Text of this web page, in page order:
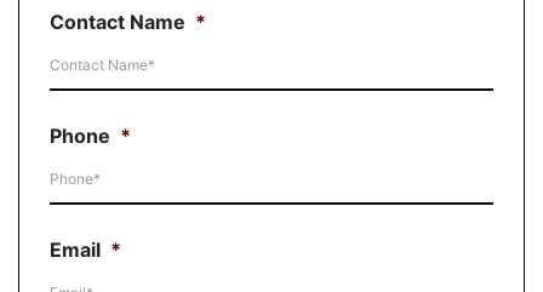
Contact Name *
Phone *
Email *